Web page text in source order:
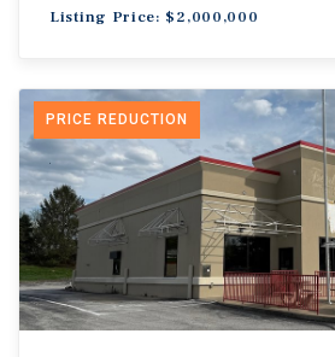
Listing Price: $2,000,000
PRICE REDUCTION